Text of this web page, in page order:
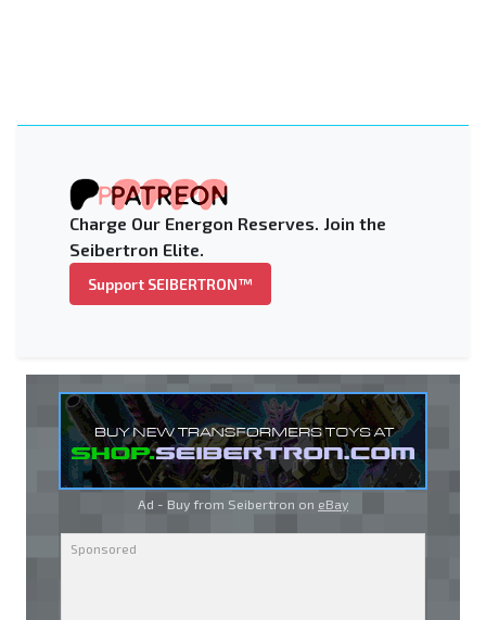
Charge Our Energon Reserves. Join the
Seibertron Elite.
Support SEIBERTRON™
Ad - Buy from Seibertron on eBay